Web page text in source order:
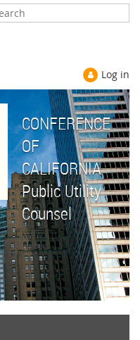
Log in
CONFERENCE
OF
CALIFORNIA
Public Utility
Counsel